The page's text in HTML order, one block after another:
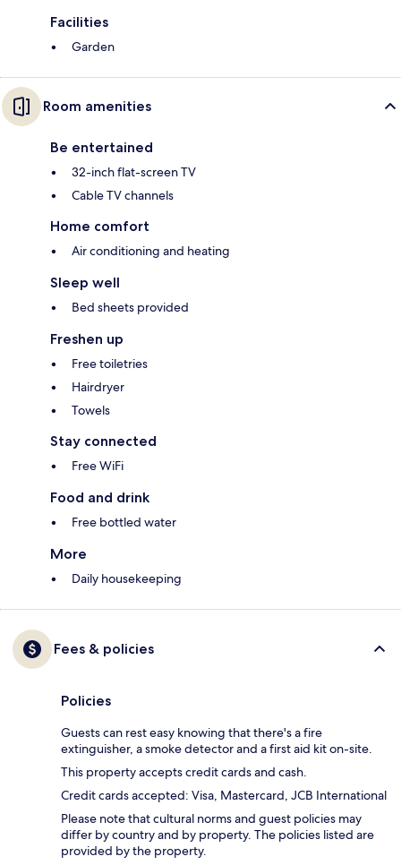
Facilities
Garden
Room amenities
Be entertained
32-inch flat-screen TV
Cable TV channels
Home comfort
Air conditioning and heating
Sleep well
Bed sheets provided
Freshen up
Free toiletries
Hairdryer
Towels
Stay connected
Free WiFi
Food and drink
Free bottled water
More
Daily housekeeping
Fees & policies
Policies
Guests can rest easy knowing that there's a fire
extinguisher, a smoke detector and a first aid kit on-site.
This property accepts credit cards and cash.
Credit cards accepted: Visa, Mastercard, JCB International
Please note that cultural norms and guest policies may
differ by country and by property. The policies listed are
provided by the property.